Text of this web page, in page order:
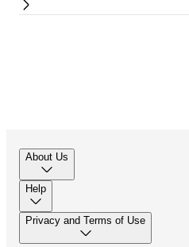
About Us
Help
Privacy and Terms of Use